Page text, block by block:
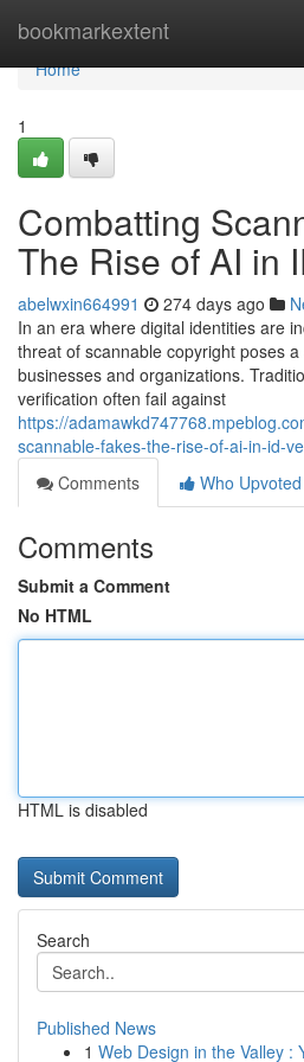
bookmarkextent
Home
Home
1
Combatting
The Rise of AI in
abelwxin664991 274 days ago
In an era where digital identities are
threat of scannable copyright poses
businesses and organizations.
verification often fail against
https://
scannable-fakes-the-rise-of-ai-in-id-
Comments
Who Upvoted
Comments
Submit a Comment
No HTML
HTML is disabled
Search
Published News
1 Web Design in the Valley :